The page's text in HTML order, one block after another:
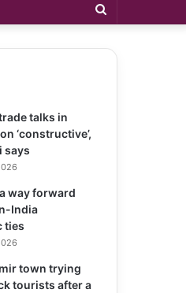
Search
talks in
‘constructive’,
says
way forward
India
ties
town trying
tourists after a